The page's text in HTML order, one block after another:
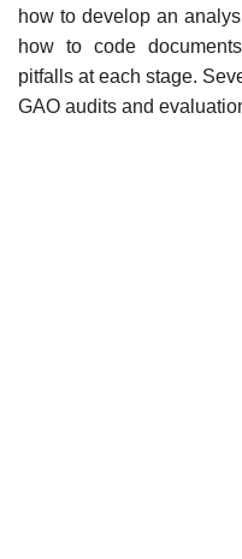
how to develop an
how to code
pitfalls at each stage.
GAO audits and